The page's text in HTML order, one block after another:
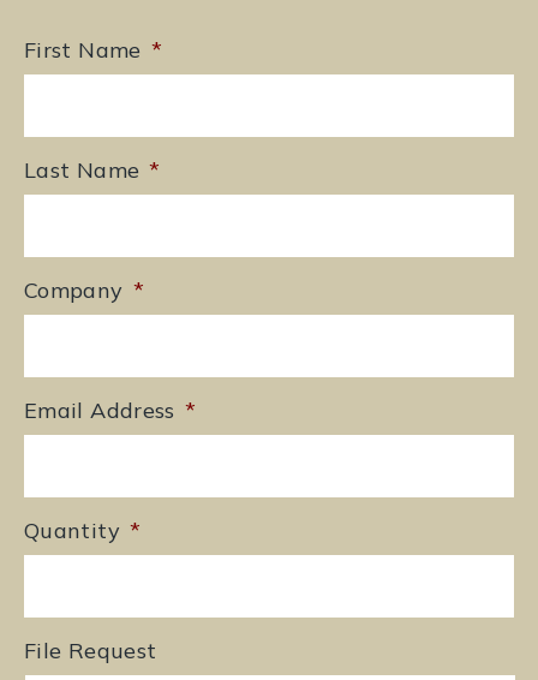
First Name *
Last Name *
Company *
Email Address *
Quantity *
File Request